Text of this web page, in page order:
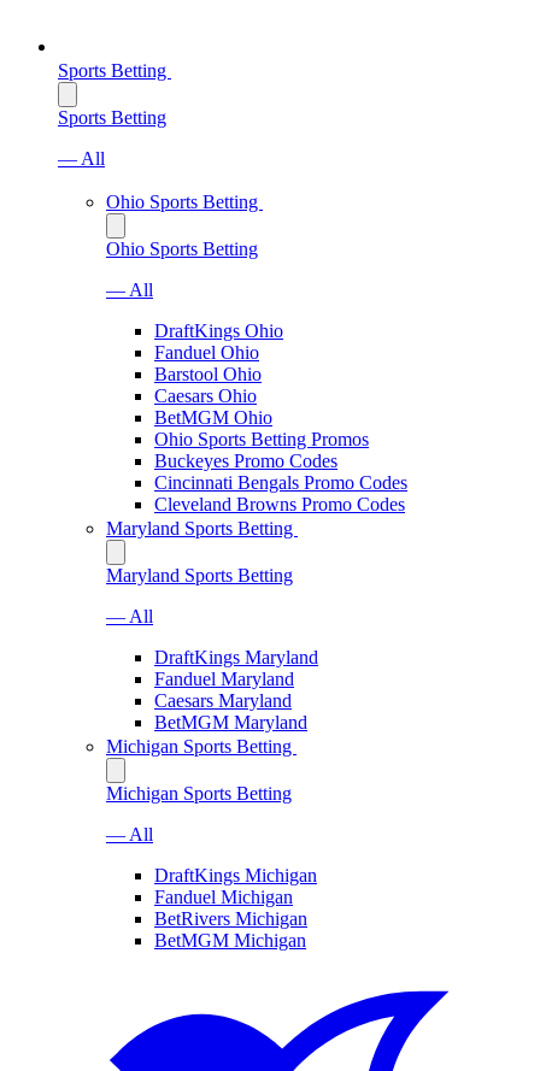
Sports Betting
Sports Betting
— All
Ohio Sports Betting
Ohio Sports Betting
— All
DraftKings Ohio
Fanduel Ohio
Barstool Ohio
Caesars Ohio
BetMGM Ohio
Ohio Sports Betting Promos
Buckeyes Promo Codes
Cincinnati Bengals Promo Codes
Cleveland Browns Promo Codes
Maryland Sports Betting
Maryland Sports Betting
— All
DraftKings Maryland
Fanduel Maryland
Caesars Maryland
BetMGM Maryland
Michigan Sports Betting
Michigan Sports Betting
— All
DraftKings Michigan
Fanduel Michigan
BetRivers Michigan
BetMGM Michigan